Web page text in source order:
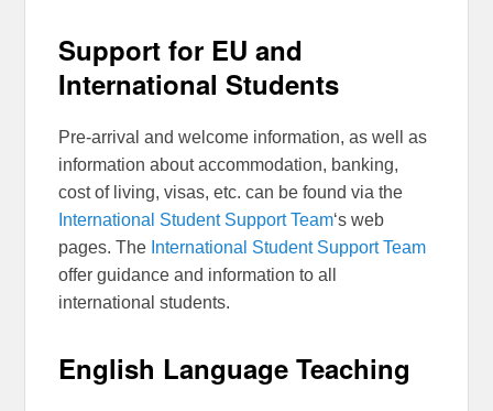
Support for EU and
International Students
Pre-arrival and welcome information, as well as
information about accommodation, banking,
cost of living, visas, etc. can be found via the
International Student Support Team‘s web
pages. The International Student Support Team
offer guidance and information to all
international students.
English Language Teaching